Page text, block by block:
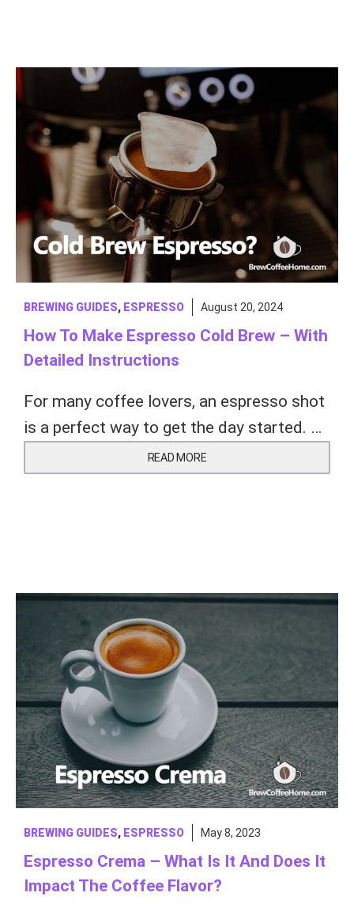
BREWING GUIDES, ESPRESSO August 20, 2024
How To Make Espresso Cold Brew – With
Detailed Instructions
For many coffee lovers, an espresso shot
is a perfect way to get the day started. …
READ MORE
BREWING GUIDES, ESPRESSO May 8, 2023
Espresso Crema – What Is It And Does It
Impact The Coffee Flavor?